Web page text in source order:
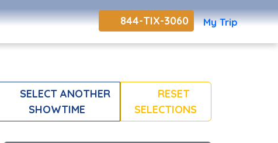
844-TIX-3060 My Trip
SELECT ANOTHER
SHOWTIME
RESET
SELECTIONS